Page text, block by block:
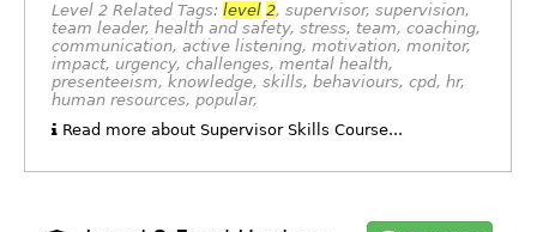
Level 2 Related Tags: level 2, supervisor, supervision,
team leader, health and safety, stress, team, coaching,
communication, active listening, motivation, monitor,
impact, urgency, challenges, mental health,
presenteeism, knowledge, skills, behaviours, cpd, hr,
human resources, popular,
Read more about Supervisor Skills Course...